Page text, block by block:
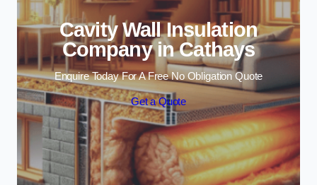
Cavity Wall Insulation
Company in Cathays
Enquire Today For A Free No Obligation Quote
Get a Quote